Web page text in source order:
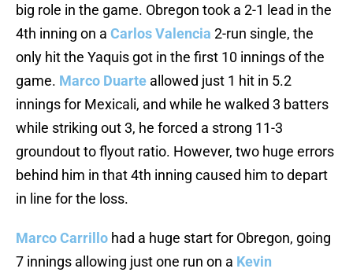
big role in the game. Obregon took a 2-1 lead in the
4th inning on a Carlos Valencia 2-run single, the
only hit the Yaquis got in the first 10 innings of the
game. Marco Duarte allowed just 1 hit in 5.2
innings for Mexicali, and while he walked 3 batters
while striking out 3, he forced a strong 11-3
groundout to flyout ratio. However, two huge errors
behind him in that 4th inning caused him to depart
in line for the loss.
Marco Carrillo had a huge start for Obregon, going
7 innings allowing just one run on a Kevin